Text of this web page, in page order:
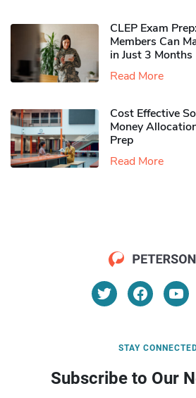
CLEP Exam
Members Can
in Just 3 Months
Read More
Cost Effective
Money
Prep
Read More
STAY
Subscribe to Our